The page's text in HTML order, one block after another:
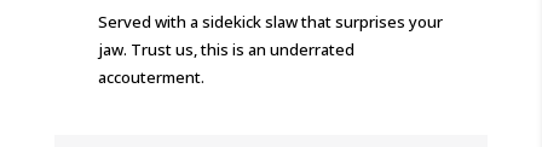
Served with a sidekick slaw that surprises your
jaw. Trust us, this is an underrated
accouterment.